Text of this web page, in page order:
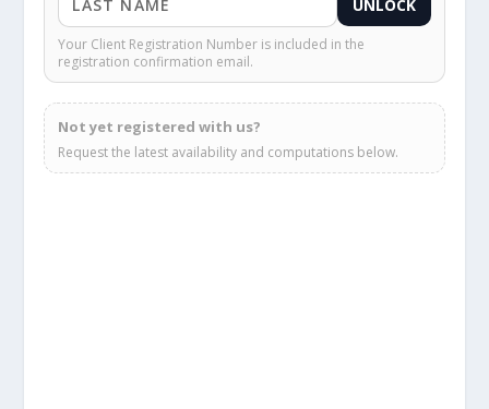
UNLOCK
Your Client Registration Number is included in the
registration confirmation email.
Not yet registered with us?
Request the latest availability and computations below.